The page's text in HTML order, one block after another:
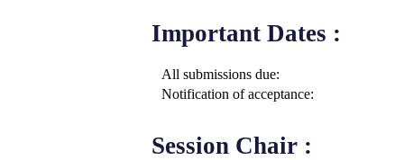
Important Dates :
All submissions due:
Notification of acceptance:
Session Chair :